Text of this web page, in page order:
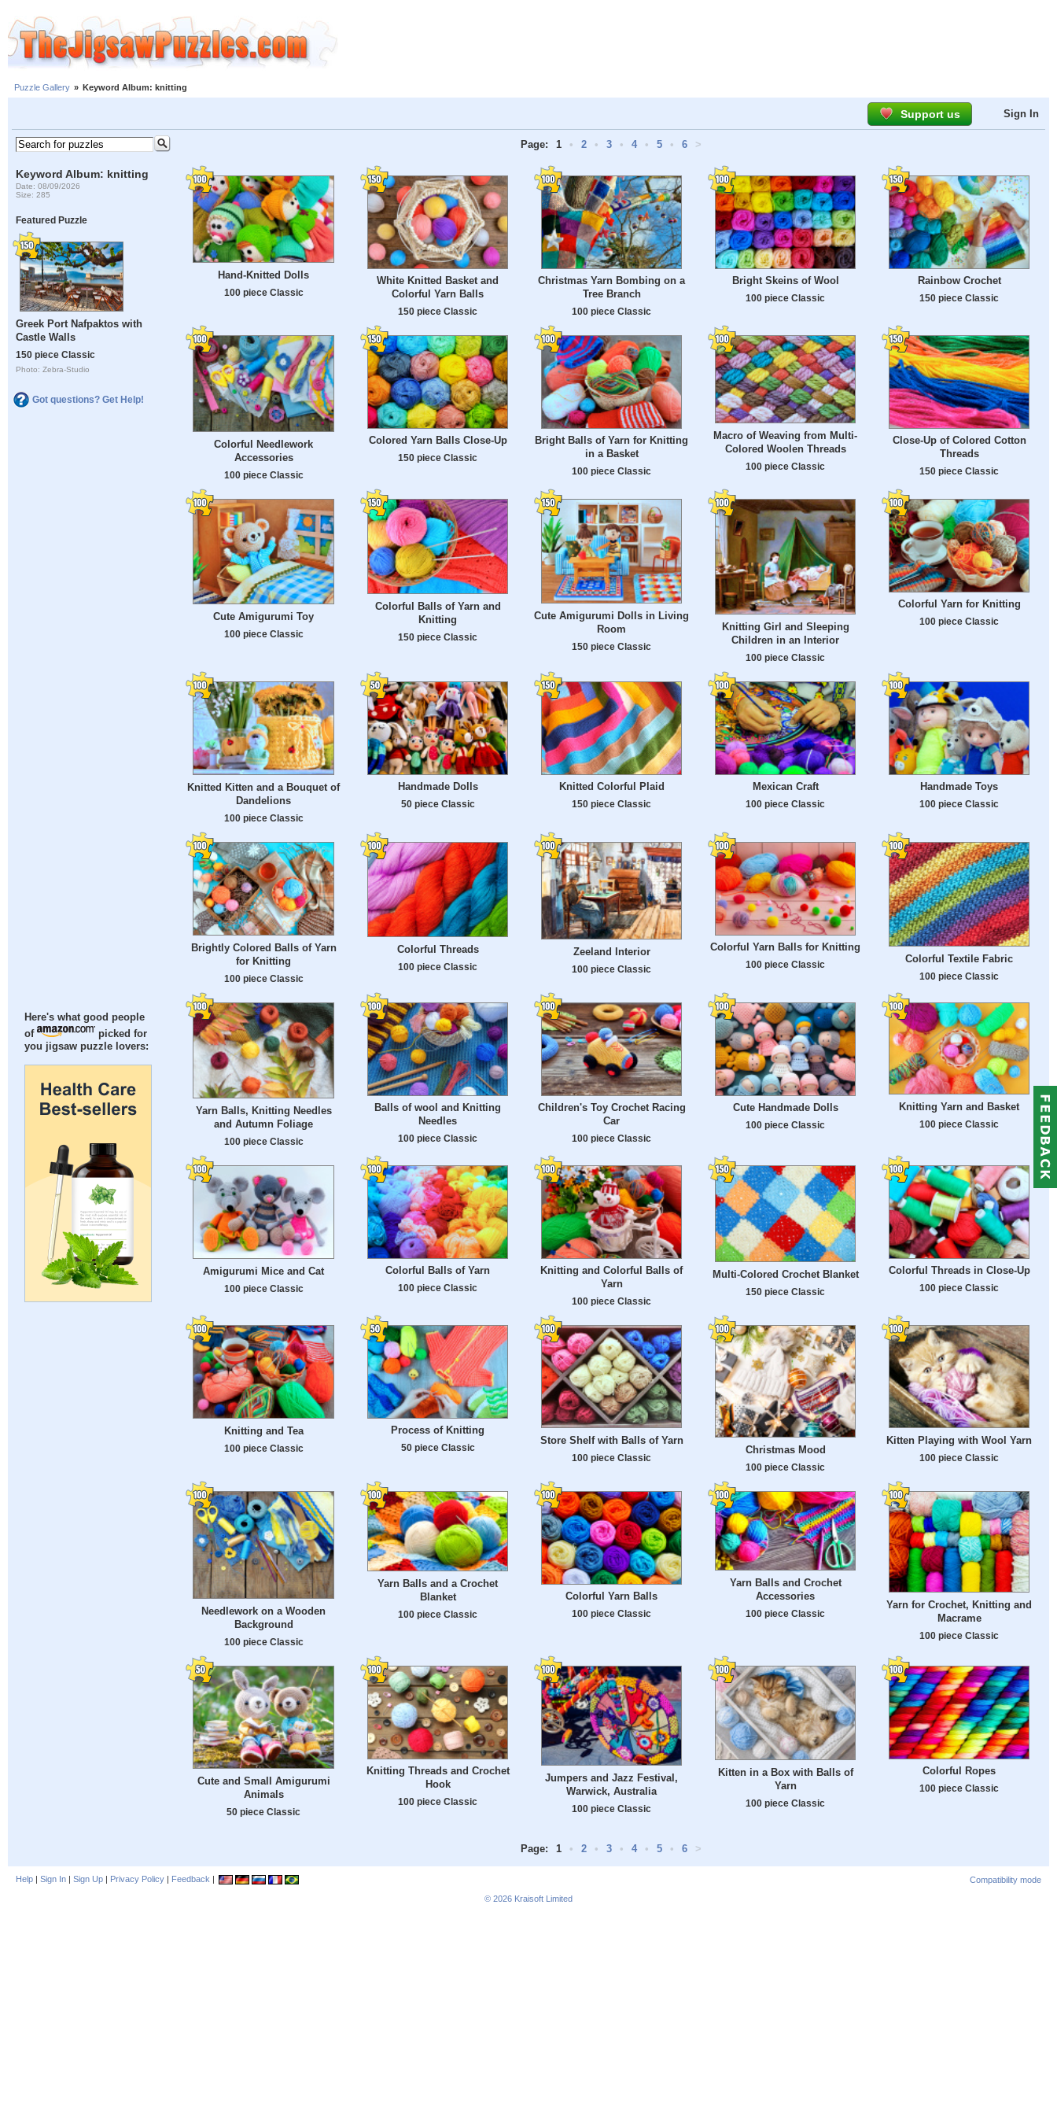
Puzzle Gallery » Keyword Album: knitting
Support us Sign In
Keyword Album: knitting
Date: 08/09/2026
Size: 285
Featured Puzzle
Greek Port Nafpaktos with
Castle Walls
150 piece Classic
Photo: Zebra-Studio
Got questions? Get Help!
Here's what good people
of
picked for
you jigsaw puzzle lovers:
Page: 1 • 2 • 3 • 4 • 5 • 6 >
Hand-Knitted Dolls
100 piece Classic
White Knitted Basket and
Colorful Yarn Balls
150 piece Classic
Christmas Yarn Bombing on a
Tree Branch
100 piece Classic
Bright Skeins of Wool
100 piece Classic
Rainbow Crochet
150 piece Classic
Colorful Needlework
Accessories
100 piece Classic
Colored Yarn Balls Close-Up
150 piece Classic
Bright Balls of Yarn for Knitting
in a Basket
100 piece Classic
Macro of Weaving from Multi-
Colored Woolen Threads
100 piece Classic
Close-Up of Colored Cotton
Threads
150 piece Classic
Cute Amigurumi Toy
100 piece Classic
Colorful Balls of Yarn and
Knitting
150 piece Classic
Cute Amigurumi Dolls in Living
Room
150 piece Classic
Knitting Girl and Sleeping
Children in an Interior
100 piece Classic
Colorful Yarn for Knitting
100 piece Classic
Knitted Kitten and a Bouquet of
Dandelions
100 piece Classic
Handmade Dolls
50 piece Classic
Knitted Colorful Plaid
150 piece Classic
Mexican Craft
100 piece Classic
Handmade Toys
100 piece Classic
Brightly Colored Balls of Yarn
for Knitting
100 piece Classic
Colorful Threads
100 piece Classic
Zeeland Interior
100 piece Classic
Colorful Yarn Balls for Knitting
100 piece Classic Colorful Textile Fabric
100 piece Classic
Yarn Balls, Knitting Needles
and Autumn Foliage
100 piece Classic
Balls of wool and Knitting
Needles
100 piece Classic
Children's Toy Crochet Racing
Car
100 piece Classic
Cute Handmade Dolls
100 piece Classic
Knitting Yarn and Basket
100 piece Classic
Amigurumi Mice and Cat
100 piece Classic
Colorful Balls of Yarn
100 piece Classic
Knitting and Colorful Balls of
Yarn
100 piece Classic
Multi-Colored Crochet Blanket
150 piece Classic
Colorful Threads in Close-Up
100 piece Classic
Knitting and Tea
100 piece Classic
Process of Knitting
50 piece Classic
Store Shelf with Balls of Yarn
100 piece Classic
Christmas Mood
100 piece Classic
Kitten Playing with Wool Yarn
100 piece Classic
Needlework on a Wooden
Background
100 piece Classic
Yarn Balls and a Crochet
Blanket
100 piece Classic
Colorful Yarn Balls
100 piece Classic
Yarn Balls and Crochet
Accessories
100 piece Classic
Yarn for Crochet, Knitting and
Macrame
100 piece Classic
Cute and Small Amigurumi
Animals
50 piece Classic
Knitting Threads and Crochet
Hook
100 piece Classic
Jumpers and Jazz Festival,
Warwick, Australia
100 piece Classic
Kitten in a Box with Balls of
Yarn
100 piece Classic
Colorful Ropes
100 piece Classic
Page: 1 • 2 • 3 • 4 • 5 • 6 >
Help | Sign In | Sign Up | Privacy Policy | Feedback |
Compatibility mode
© 2026 Kraisoft Limited